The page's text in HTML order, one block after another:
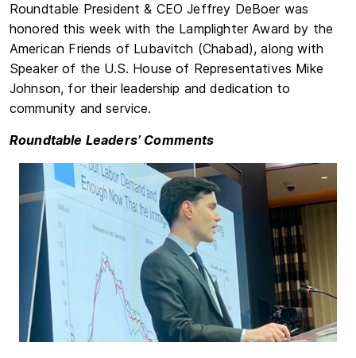
Roundtable President & CEO Jeffrey DeBoer was
honored this week with the Lamplighter Award by the
American Friends of Lubavitch (Chabad), along with
Speaker of the U.S. House of Representatives Mike
Johnson, for their leadership and dedication to
community and service.
Roundtable Leaders’ Comments